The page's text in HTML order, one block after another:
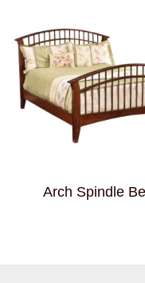
Arch Spindle